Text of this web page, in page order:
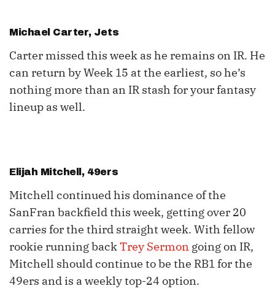
Michael Carter, Jets
Carter missed this week as he remains on IR. He
can return by Week 15 at the earliest, so he’s
nothing more than an IR stash for your fantasy
lineup as well.
Elijah Mitchell , 49ers
Mitchell continued his dominance of the
SanFran backfield this week, getting over 20
carries for the third straight week. With fellow
rookie running backTrey Sermon going on IR,
Mitchell should continue to be the RB1 for the
49ers and is a weekly top-24 option.